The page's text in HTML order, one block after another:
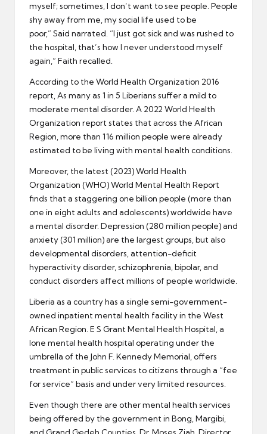
myself; sometimes, I don’t want to see people. People
shy away from me, my social life used to be
poor,” Said narrated. “I just got sick and was rushed to
the hospital, that’s how I never understood myself
again,” Faith recalled.
According to the World Health Organization 2016
report, As many as 1 in 5 Liberians suffer a mild to
moderate mental disorder. A 2022 World Health
Organization report states that across the African
Region, more than 116 million people were already
estimated to be living with mental health conditions.
Moreover, the latest (2023) World Health
Organization (WHO) World Mental Health Report
finds that a staggering one billion people (more than
one in eight adults and adolescents) worldwide have
a mental disorder. Depression (280 million people) and
anxiety (301 million) are the largest groups, but also
developmental disorders, attention-deficit
hyperactivity disorder, schizophrenia, bipolar, and
conduct disorders affect millions of people worldwide.
Liberia as a country has a single semi-government-
owned inpatient mental health facility in the West
African Region. E S Grant Mental Health Hospital, a
lone mental health hospital operating under the
umbrella of the John F. Kennedy Memorial, offers
treatment in public services to citizens through a “fee
for service” basis and under very limited resources.
Even though there are other mental health services
being offered by the government in Bong, Margibi,
and Grand Gedeh Counties, Dr. Moses Ziah, Director